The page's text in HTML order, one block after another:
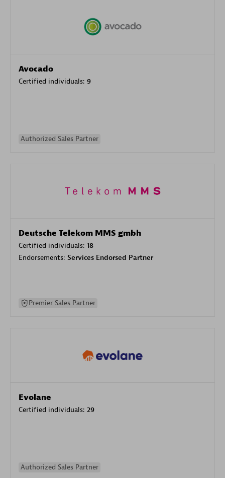
Avocado
Certified individuals: 9
Authorized Sales Partner
Deutsche Telekom MMS gmbh
Certified individuals: 18
Endorsements: Services Endorsed Partner
Premier Sales Partner
Evolane
Certified individuals: 29
Authorized Sales Partner